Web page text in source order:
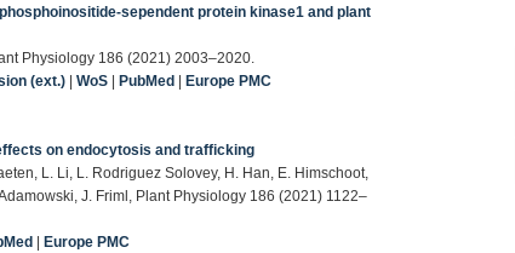
sependent protein kinase1 and plant
Physiology 186 (2021) 2003–2020.
(ext.) |WoS |PubMed |Europe PMC
on endocytosis and trafficking
L. Li, L. Rodriguez Solovey, H. Han, E. Himschoot,
J. Friml, Plant Physiology 186 (2021) 1122–
|Europe PMC